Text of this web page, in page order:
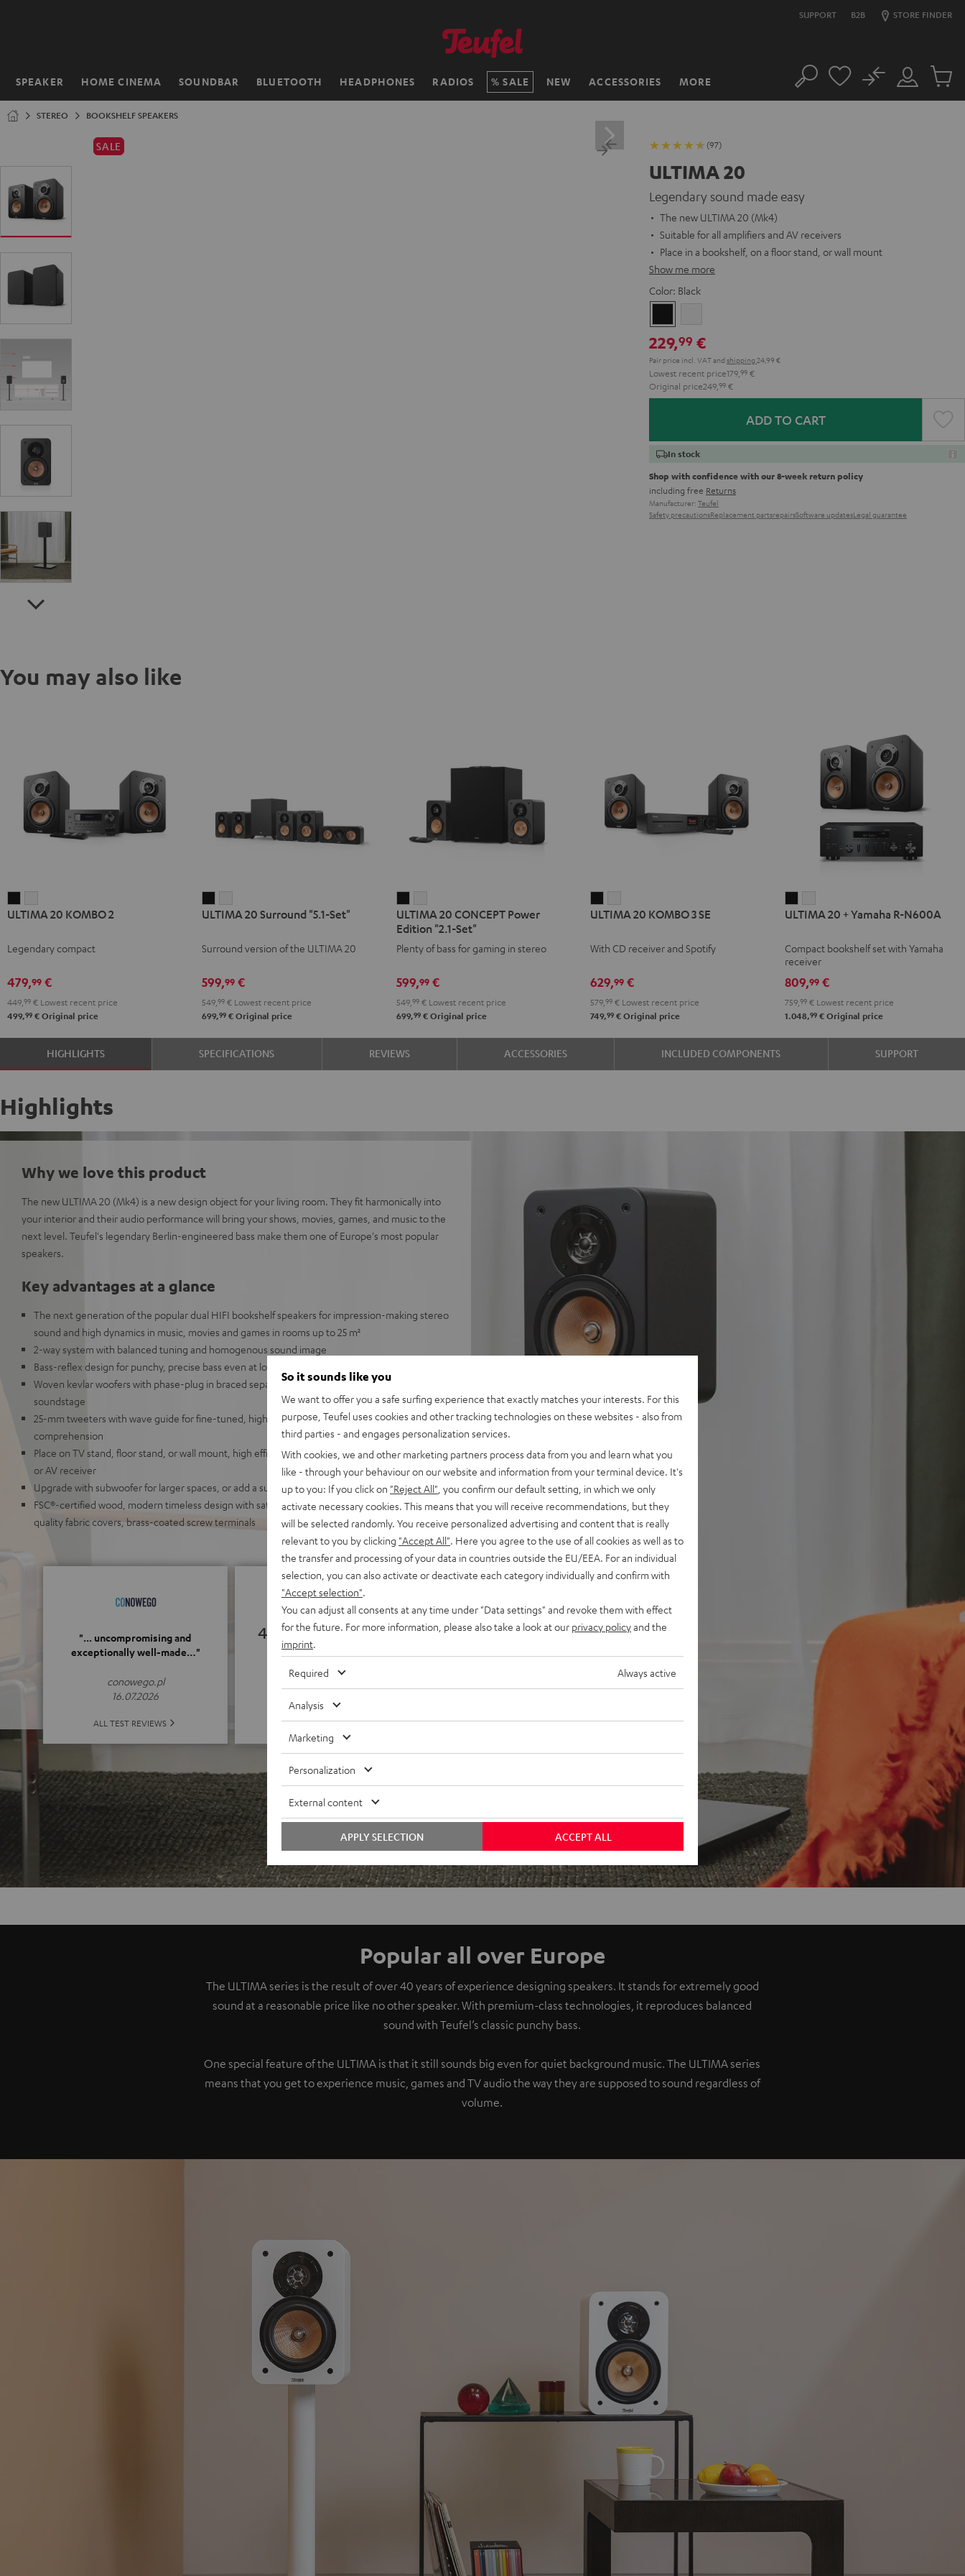
SUPPORT B2B STORE FINDER
SPEAKER HOME CINEMA SOUNDBAR BLUETOOTH HEADPHONES RADIOS SALE NEW ACCESSORIES MORE
Home Search
Customer
Account
No
Cart
STEREO BOOKSHELF SPEAKERS
SALE (97)
ULTIMA 20
Legendary sound made easy
The new ULTIMA 20 (Mk4)
Suitable for all amplifiers and AV receivers
Place in a bookshelf, on a floor stand, or wall mount
Show me more
Color: Black
229,99 €
Pair price incl. VATand shipping 24,99 €
Lowest recent price179, 99 €
Original price249, 99 €
ADD TO CART
In stock
Shop with confidence with our 8-week return policy
including free Returns
Manufacturer: Teufel
Safety precautionsReplacement partsrepairsSoftware updatesLegal guarantee
You may also like
20
2
20
2
ULTIMA 20 KOMBO 2
Legendary compact
479,99 €
449, 99 € Lowest recent price
499,99 € Original price
20
"5.1-
Black
20
"5.1-
white
ULTIMA 20 Surround "5.1-Set"
Surround version of the ULTIMA 20
599,99€
549, 99€Lowest recent price
699,99€Original price
20
CONCEPT
Power
"2.1-
Set"
Black
20
CONCEPT
Power
"2.1-
Set"
white
ULTIMA 20 CONCEPT Power
Edition "2.1-Set"
Plenty of bass for gaming in stereo
599,99€
549, 99€Lowest recent price
699,99€Original price
20
3
Black
20
3
white
ULTIMA 20 KOMBO 3 SE
With CD receiver and Spotify
629,99 €
579,99 € Lowest recent price
749,99 € Original price
20
Yamaha
R-
N600A
Black
20
Yamaha
R-
N600A
white
ULTIMA 20 + Yamaha R-N600A
Compact bookshelf set with Yamaha
receiver
809,99 €
759,99 € Lowest recent price
1.048,99 € Original price
HIGHLIGHTS SPECIFICATIONS REVIEWS ACCESSORIES INCLUDED COMPONENTS SUPPORT
Highlights
Why we love this product
The new ULTIMA 20 (Mk4) is a new design object for your living room. They fit harmonically into
your interior and their audio performance will bring your shows, movies, games, and music to the
next level. Teufel's legendary Berlin-engineered bass make them one of Europe's most popular
speakers.
Key advantages at a glance
The next generation of the popular dual HIFI bookshelf speakers for impression-making stereo
sound and high dynamics in music, movies and games in rooms up to 25 m²
2-way system with balanced tuning and homogenous sound image
Bass-reflex design for punchy, precise bass even at low volumes with no subwoofer
Woven kevlar woofers with phase-plug in braced separate chamber for a precise, wide
soundstage
25-mm tweeters with wave guide for fine-tuned, high resolution trebles and very good speech
comprehension
Place on TV stand, floor stand, or wall mount, high efficiency: suitable for any stereo amplifier
or AV receiver
Upgrade with subwoofer for larger spaces, or add a surround and Dolby Atmos® set
FSC®-certified wood, modern timeless design with satin-polished lacquered front and high-
quality fabric covers, brass-coated screw terminals
"... uncompromising and
exceptionally well-made…"
conowego.pl
16.07.2026
ALL TEST REVIEWS
4.89
ALL REVIEWS
Popular all over Europe
The ULTIMA series is the result of over 40 years of experience designing speakers. It stands for extremely good
sound at a reasonable price like no other speaker. With premium-class technologies, it reproduces balanced
sound with Teufel’s classic punchy bass.
One special feature of the ULTIMA is that it still sounds big even for quiet background music. The ULTIMA series
means that you get to experience music, games and TV audio the way they are supposed to sound regardless of
volume.
So it sounds like you
We want to offer you a safe surfing experience that exactly matches your interests. For this
purpose, Teufel uses cookies and other tracking technologies on these websites - also from
third parties - and engages personalization services.
With cookies, we and other marketing partners process data from you and learn what you
like - through your behaviour on our website and information from your terminal device. It's
up to you: If you click on "Reject All" , you confirm our default setting, in which we only
activate necessary cookies. This means that you will receive recommendations, but they
will be selected randomly. You receive personalized advertising and content that is really
relevant to you by clicking "Accept All" . Here you agree to the use of all cookies as well as to
the transfer and processing of your data in countries outside the EU/EEA. For an individual
selection, you can also activate or deactivate each category individually and confirm with
"Accept selection"
You can adjust all consents at any time under "Data settings" and revoke them with effect
for the future. For more information, please also take a look at our privacy policyand the
imprint
Required Always active
Analysis
Marketing
Personalization
External content
ACCEPT ALL
APPLY SELECTION